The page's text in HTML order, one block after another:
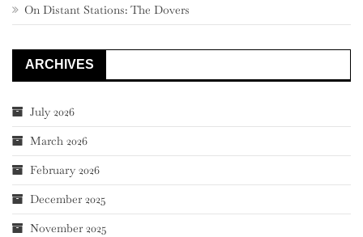
On Distant Stations: The Dovers
ARCHIVES
July 2026
March 2026
February 2026
December 2025
November 2025